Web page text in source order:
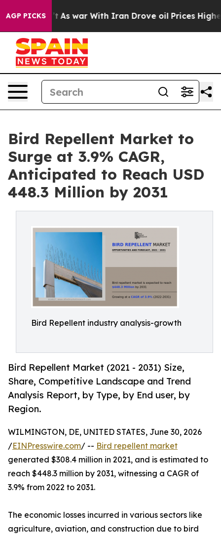
AGP PICKSAs war With Iran Drove oil Prices Higher,
Bird Repellent Market to
Surge at 3.9% CAGR,
Anticipated to Reach USD
448.3 Million by 2031
Bird Repellent industry analysis-growth
Bird Repellent Market (2021 - 2031) Size,
Share, Competitive Landscape and Trend
Analysis Report, by Type, by End user, by
Region.
WILMINGTON, DE, UNITED STATES, June 30, 2026
/EINPresswire.com/ -- Bird repellent market
generated $308.4 million in 2021, and is estimated to
reach $448.3 million by 2031, witnessing a CAGR of
3.9% from 2022 to 2031.
The economic losses incurred in various sectors like
agriculture, aviation, and construction due to bird